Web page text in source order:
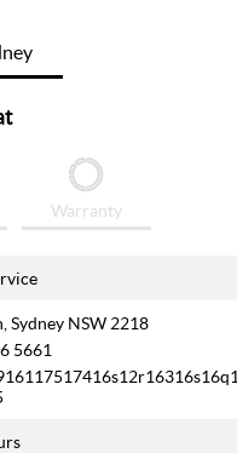
Warranty
Sydney NSW 2218
5661